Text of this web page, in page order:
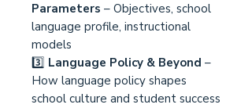
Parameters – Objectives, school
language profile, instructional
models
3️⃣ Language Policy & Beyond –
How language policy shapes
school culture and student success